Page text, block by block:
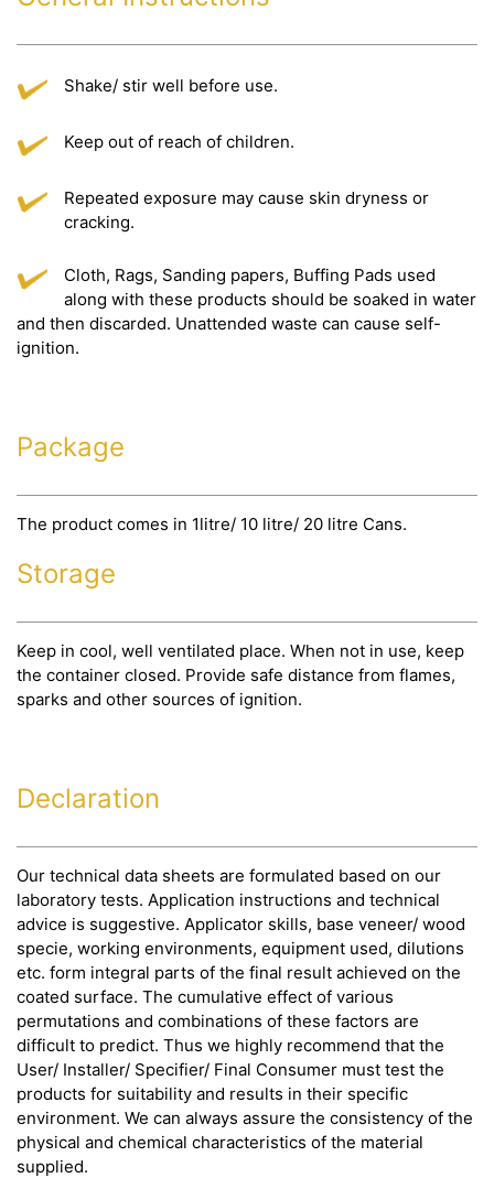
Shake/ stir well before use.
Keep out of reach of children.
Repeated exposure may cause skin dryness or
cracking.
Cloth, Rags, Sanding papers, Buffing Pads used
along with these products should be soaked in water
and then discarded. Unattended waste can cause self-
ignition.
Package
The product comes in 1litre/ 10 litre/ 20 litre Cans.
Storage
Keep in cool, well ventilated place. When not in use, keep
the container closed. Provide safe distance from flames,
sparks and other sources of ignition.
Declaration
Our technical data sheets are formulated based on our
laboratory tests. Application instructions and technical
advice is suggestive. Applicator skills, base veneer/ wood
specie, working environments, equipment used, dilutions
etc. form integral parts of the final result achieved on the
coated surface. The cumulative effect of various
permutations and combinations of these factors are
difficult to predict. Thus we highly recommend that the
User/ Installer/ Specifier/ Final Consumer must test the
products for suitability and results in their specific
environment. We can always assure the consistency of the
physical and chemical characteristics of the material
supplied.